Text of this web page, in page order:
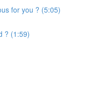
for you ? (5:05)
? (1:59)